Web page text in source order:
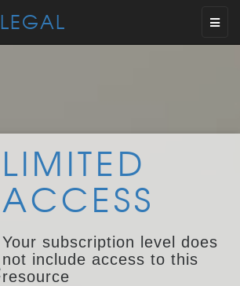
LEGAL
LIMITED
ACCESS
Your subscription level does
not include access to this
resource